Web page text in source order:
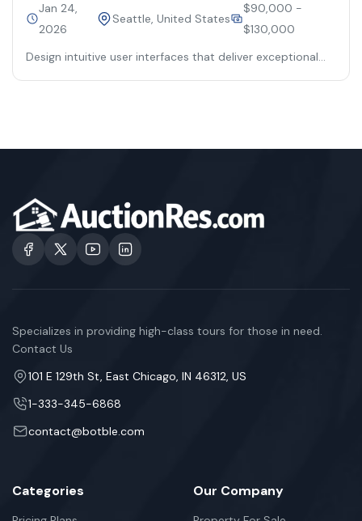
Jan 24,
2026
Seattle, United States
$90,000 -
$130,000
Design intuitive user interfaces that deliver exceptional
customer experiences
Specializes in providing high-class tours for those in need.
Contact Us
101 E 129th St, East Chicago, IN 46312, US
1-333-345-6868
contact@botble.com
Categories Our Company